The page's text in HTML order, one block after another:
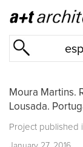
Moura Martins.
Lousada.
Project published